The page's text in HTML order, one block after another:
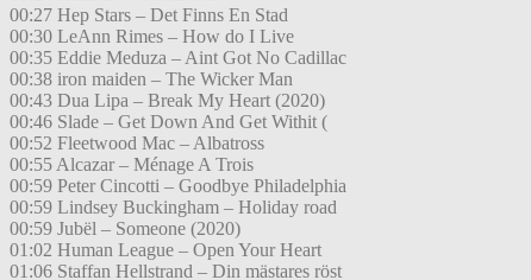
00:27 Hep Stars – Det Finns En Stad
00:30 LeAnn Rimes – How do I Live
00:35 Eddie Meduza – Aint Got No Cadillac
00:38 iron maiden – The Wicker Man
00:43 Dua Lipa – Break My Heart (2020)
00:46 Slade – Get Down And Get Withit (
00:52 Fleetwood Mac – Albatross
00:55 Alcazar – Ménage A Trois
00:59 Peter Cincotti – Goodbye Philadelphia
00:59 Lindsey Buckingham – Holiday road
00:59 Jubël – Someone (2020)
01:02 Human League – Open Your Heart
01:06 Staffan Hellstrand – Din mästares röst